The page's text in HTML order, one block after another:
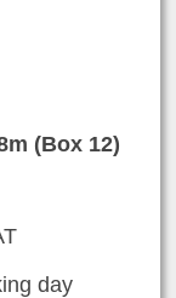
(Box 12)
day